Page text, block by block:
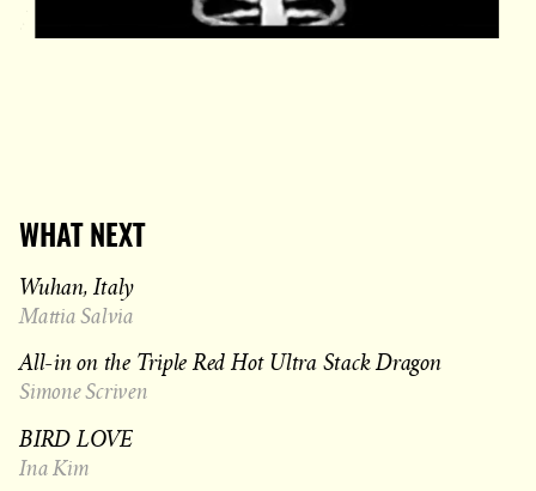
WHAT NEXT
Wuhan, Italy
Mattia Salvia
All-in on the Triple Red Hot Ultra Stack Dragon
Simone Scriven
BIRD LOVE
Ina Kim